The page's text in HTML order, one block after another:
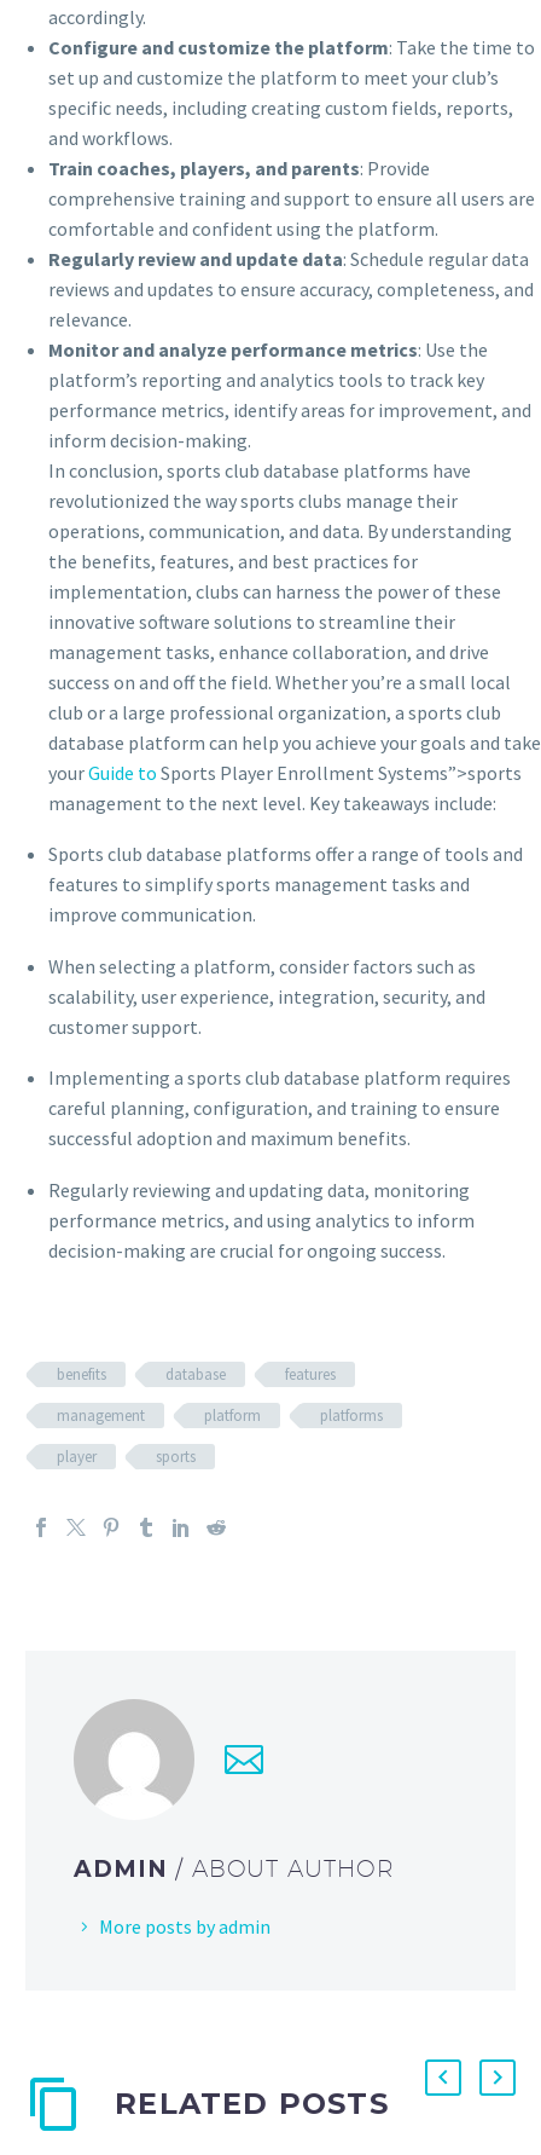
accordingly.
Configure and customize the platform: Take the time to
set up and customize the platform to meet your club’s
specific needs, including creating custom fields, reports,
and workflows.
Train coaches, players, and parents: Provide
comprehensive training and support to ensure all users are
comfortable and confident using the platform.
Regularly review and update data: Schedule regular data
reviews and updates to ensure accuracy, completeness, and
relevance.
Monitor and analyze performance metrics: Use the
platform’s reporting and analytics tools to track key
performance metrics, identify areas for improvement, and
inform decision-making.
In conclusion, sports club database platforms have
revolutionized the way sports clubs manage their
operations, communication, and data. By understanding
the benefits, features, and best practices for
implementation, clubs can harness the power of these
innovative software solutions to streamline their
management tasks, enhance collaboration, and drive
success on and off the field. Whether you’re a small local
club or a large professional organization, a sports club
database platform can help you achieve your goals and take
yourGuide to Sports Player Enrollment Systems”>sports
management to the next level. Key takeaways include:
Sports club database platforms offer a range of tools and
features to simplify sports management tasks and
improve communication.
When selecting a platform, consider factors such as
scalability, user experience, integration, security, and
customer support.
Implementing a sports club database platform requires
careful planning, configuration, and training to ensure
successful adoption and maximum benefits.
Regularly reviewing and updating data, monitoring
performance metrics, and using analytics to inform
decision-making are crucial for ongoing success.
benefits database
features
management
platform
platforms
player
sports
ADMIN / ABOUT AUTHOR
More posts by admin
RELATED POSTS